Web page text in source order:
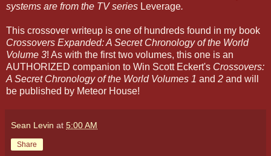
systems are from the TV series Leverage.
This crossover writeup is one of hundreds found in my book
Crossovers Expanded: A Secret Chronology of the World
Volume 3! As with the first two volumes, this one is an
AUTHORIZED companion to Win Scott Eckert's Crossovers:
A Secret Chronology of the World Volumes 1 and 2 and will
be published by Meteor House!
Sean Levin at 5:00 AM
Share